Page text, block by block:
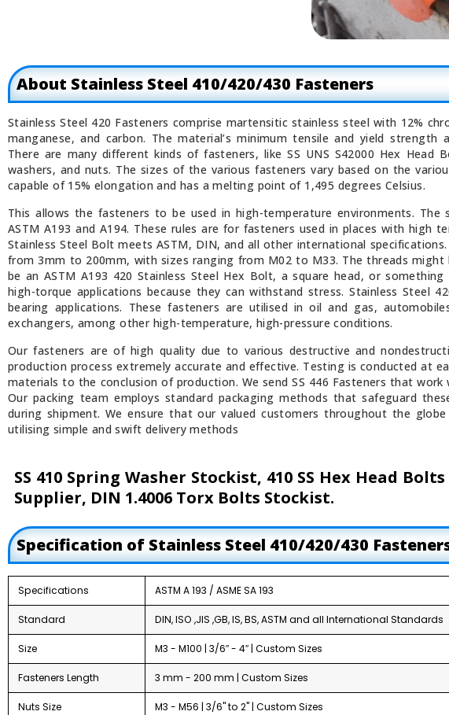
About Stainless Steel 410/420/430 Fasteners
Stainless Steel 420 Fasteners comprise martensitic stainless steel with 12%
manganese, and carbon. The material’s minimum tensile and yield strength
There are many different kinds of fasteners, like SS UNS S42000 Hex Head
washers, and nuts. The sizes of the various fasteners vary based on the
capable of 15% elongation and has a melting point of 1,495 degrees Celsius.
This allows the fasteners to be used in high-temperature environments. The
ASTM A193 and A194. These rules are for fasteners used in places with high
Stainless Steel Bolt meets ASTM, DIN, and all other international
from 3mm to 200mm, with sizes ranging from M02 to M33. The threads might
be an ASTM A193 420 Stainless Steel Hex Bolt, a square head, or
high-torque applications because they can withstand stress. Stainless Steel
bearing applications. These fasteners are utilised in oil and gas,
exchangers, among other high-temperature, high-pressure conditions.
Our fasteners are of high quality due to various destructive and
production process extremely accurate and effective. Testing is conducted at
materials to the conclusion of production. We send SS 446 Fasteners that
Our packing team employs standard packaging methods that safeguard
during shipment. We ensure that our valued customers throughout the
utilising simple and swift delivery methods
SS 410 Spring Washer Stockist, 410 SS Hex Head
Supplier, DIN 1.4006 Torx Bolts Stockist.
Specification of Stainless Steel 410/420/430
Specifications ASTM A 193 / ASME SA 193
Standard DIN, ISO ,JIS ,GB, IS, BS, ASTM and all International Standards
Size M3 - M100 | 3/6″ - 4″ | Custom Sizes
Fasteners Length 3 mm - 200 mm | Custom Sizes
Nuts Size M3 - M56 | 3/6" to 2" | Custom Sizes